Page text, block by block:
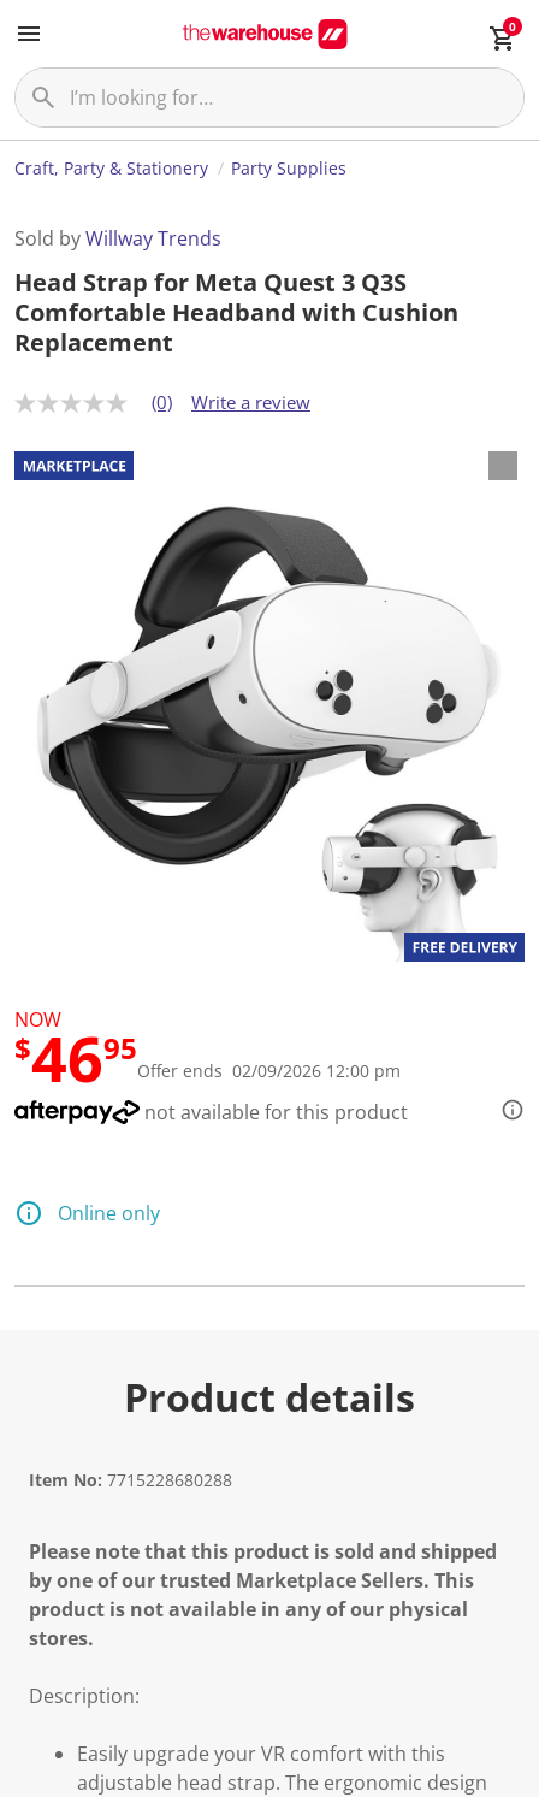
0
Craft, Party & Stationery Party Supplies
Sold byWillway Trends
Head Strap for Meta Quest 3 Q3S
Comfortable Headband with Cushion
Replacement
N
r
a
t
(0) Write a review
NOW
$4695
Offer ends 02/09/2026 12:00 pm
not available for this product
Online only
Product details
Item No: 7715228680288
Please note that this product is sold and shipped
by one of our trusted Marketplace Sellers. This
product is not available in any of our physical
stores.
Description:
Easily upgrade your VR comfort with this
adjustable head strap. The ergonomic design